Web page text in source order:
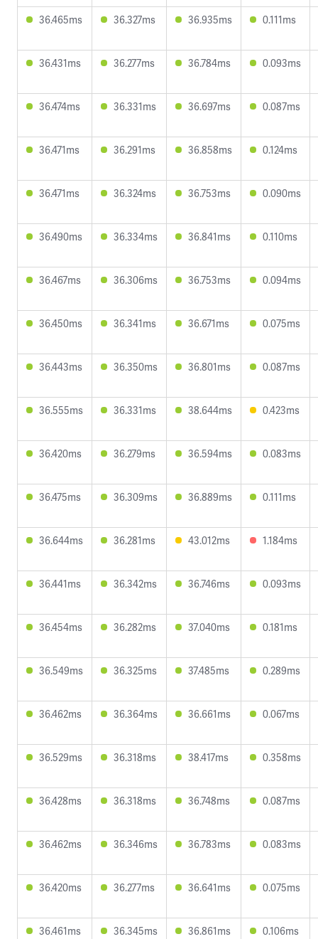
36.465ms 36.327ms 36.935ms 0.111ms
36.431ms 36.277ms 36.784ms 0.093ms
36.474ms 36.331ms 36.697ms 0.087ms
36.471ms 36.291ms 36.858ms 0.124ms
36.471ms 36.324ms 36.753ms 0.090ms
36.490ms 36.334ms 36.841ms 0.110ms
36.467ms 36.306ms 36.753ms 0.094ms
36.450ms 36.341ms 36.671ms 0.075ms
36.443ms 36.350ms 36.801ms 0.087ms
36.555ms 36.331ms 38.644ms 0.423ms
36.420ms 36.279ms 36.594ms 0.083ms
36.475ms 36.309ms 36.889ms 0.111ms
36.644ms 36.281ms 43.012ms 1.184ms
36.441ms 36.342ms 36.746ms 0.093ms
36.454ms 36.282ms 37.040ms 0.181ms
36.549ms 36.325ms 37.485ms 0.289ms
36.462ms 36.364ms 36.661ms 0.067ms
36.529ms 36.318ms 38.417ms 0.358ms
36.428ms 36.318ms 36.748ms 0.087ms
36.462ms 36.346ms 36.783ms 0.083ms
36.420ms 36.277ms 36.641ms 0.075ms
36.461ms 36.345ms 36.861ms 0.106ms